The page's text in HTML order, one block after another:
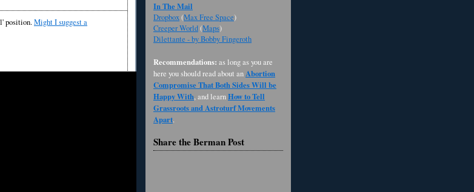
position.Might I suggest a
In The Mail
Dropbox(Max Free Space)
Creeper World(Maps)
Dilettante - by Bobby Fingeroth
Recommendations: as long as you are
here you should read about anAbortion
Compromise That Both Sides Will be
Happy With, and learnHow to Tell
Grassroots and Astroturf Movements
Apart.
Share the Berman Post